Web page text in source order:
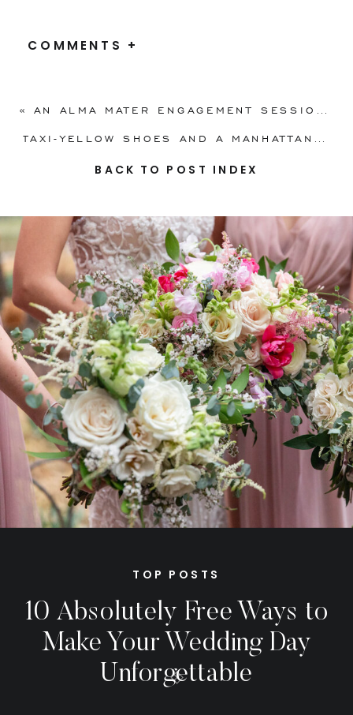
COMMENTS +
TAXI-YELLOW SHOES AND A MANHATTAN VIEW
« AN ALMA MATER ENGAGEMENT SESSION ON IU CAMPUS
BACK TO POST INDEX
10 Absolutely Free Ways to
Make Your Wedding Day
Unforgettable
TOP POSTS